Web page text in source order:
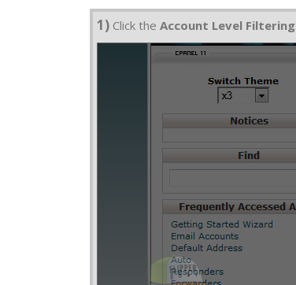
1) Click the Account Level Filtering